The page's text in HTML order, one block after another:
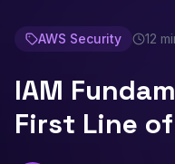
AWS Security 12
IAM
First Line